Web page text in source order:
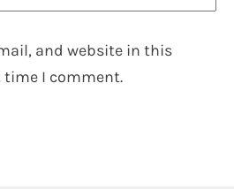
and website in this
time I comment.